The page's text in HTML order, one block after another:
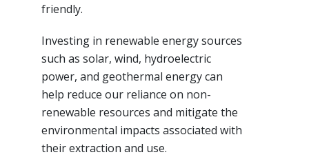
friendly.
Investing in renewable energy sources
such as solar, wind, hydroelectric
power, and geothermal energy can
help reduce our reliance on non-
renewable resources and mitigate the
environmental impacts associated with
their extraction and use.